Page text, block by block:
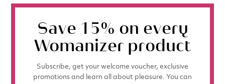
Save 15% on every
Womanizer product
Subscribe, get your welcome voucher, exclusive
promotions and learn all about pleasure. You can